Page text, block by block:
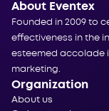
About Eventex
Founded in 2009 to
effectiveness in the
esteemed accolade
marketing.
Organization
About us